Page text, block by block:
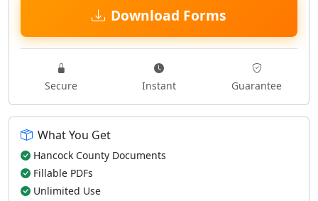
Download Forms
Secure Instant Guarantee
What You Get
Hancock County Documents
Fillable PDFs
Unlimited Use